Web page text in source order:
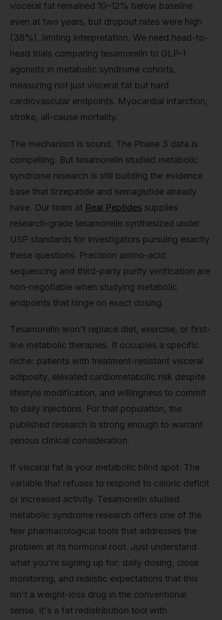
visceral fat remained 10–12% below baseline
even at two years, but dropout rates were high
(38%), limiting interpretation. We need head-to-
head trials comparing tesamorelin to GLP-1
agonists in metabolic syndrome cohorts,
measuring not just visceral fat but hard
cardiovascular endpoints. Myocardial infarction,
stroke, all-cause mortality.
The mechanism is sound. The Phase 3 data is
compelling. But tesamorelin studied metabolic
syndrome research is still building the evidence
base that tirzepatide and semaglutide already
have. Our team at Real Peptides supplies
research-grade tesamorelin synthesized under
USP standards for investigators pursuing exactly
these questions. Precision amino-acid
sequencing and third-party purity verification are
non-negotiable when studying metabolic
endpoints that hinge on exact dosing.
Tesamorelin won't replace diet, exercise, or first-
line metabolic therapies. It occupies a specific
niche: patients with treatment-resistant visceral
adiposity, elevated cardiometabolic risk despite
lifestyle modification, and willingness to commit
to daily injections. For that population, the
published research is strong enough to warrant
serious clinical consideration.
If visceral fat is your metabolic blind spot. The
variable that refuses to respond to caloric deficit
or increased activity. Tesamorelin studied
metabolic syndrome research offers one of the
few pharmacological tools that addresses the
problem at its hormonal root. Just understand
what you're signing up for: daily dosing, close
monitoring, and realistic expectations that this
isn't a weight-loss drug in the conventional
sense. It's a fat redistribution tool with